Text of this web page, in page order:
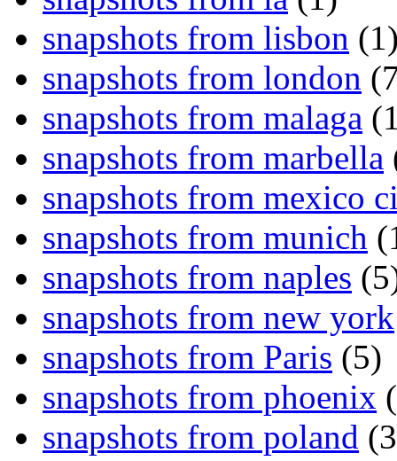
snapshots from lisbon
snapshots from london
snapshots from malaga
snapshots from marbella
snapshots from mexico
snapshots from munich
snapshots from naples
snapshots from new york
snapshots from Paris (5)
snapshots from phoenix
snapshots from poland